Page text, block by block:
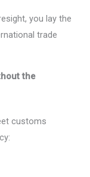
you lay the
trade
the
customs